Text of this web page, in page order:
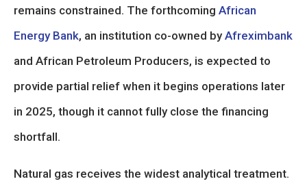
remains constrained. The forthcoming African
Energy Bank, an institution co-owned byAfreximbank
and African Petroleum Producers, is expected to
provide partial relief when it begins operations later
in 2025, though it cannot fully close the financing
shortfall.
Natural gas receives the widest analytical treatment.